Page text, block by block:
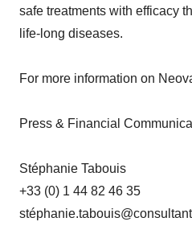
safe treatments with efficacy
life-long diseases.
For more information on
Press & Financial
Stéphanie Tabouis
+33 (0) 1 44 82 46 35